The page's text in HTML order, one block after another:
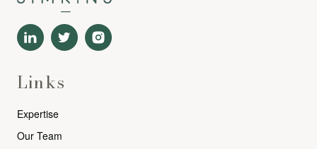
Links
Expertise
Our Team